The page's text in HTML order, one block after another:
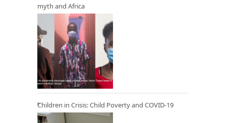
myth and Africa
Children in Crisis: Child Poverty and COVID-19